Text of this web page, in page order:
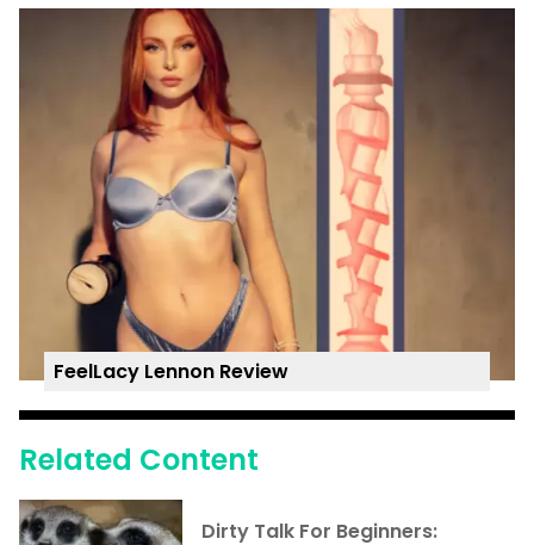
FeelLacy Lennon Review
Related Content
Dirty Talk For Beginners: